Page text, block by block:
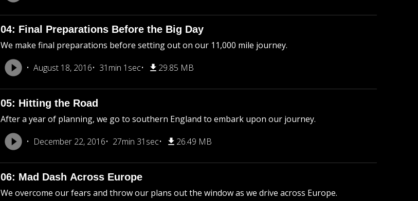
04: Final Preparations Before the Big Day
We make final preparations before setting out on our 11,000 mile journey.
August 18, 2016
31min 1sec 29.85 MB
05: Hitting the Road
After a year of planning, we go to southern England to embark upon our journey.
December 22, 2016
27min 31sec 26.49 MB
06: Mad Dash Across Europe
We overcome our fears and throw our plans out the window as we drive across Europe.